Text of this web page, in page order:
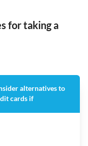
for taking a
alternatives to
cards if